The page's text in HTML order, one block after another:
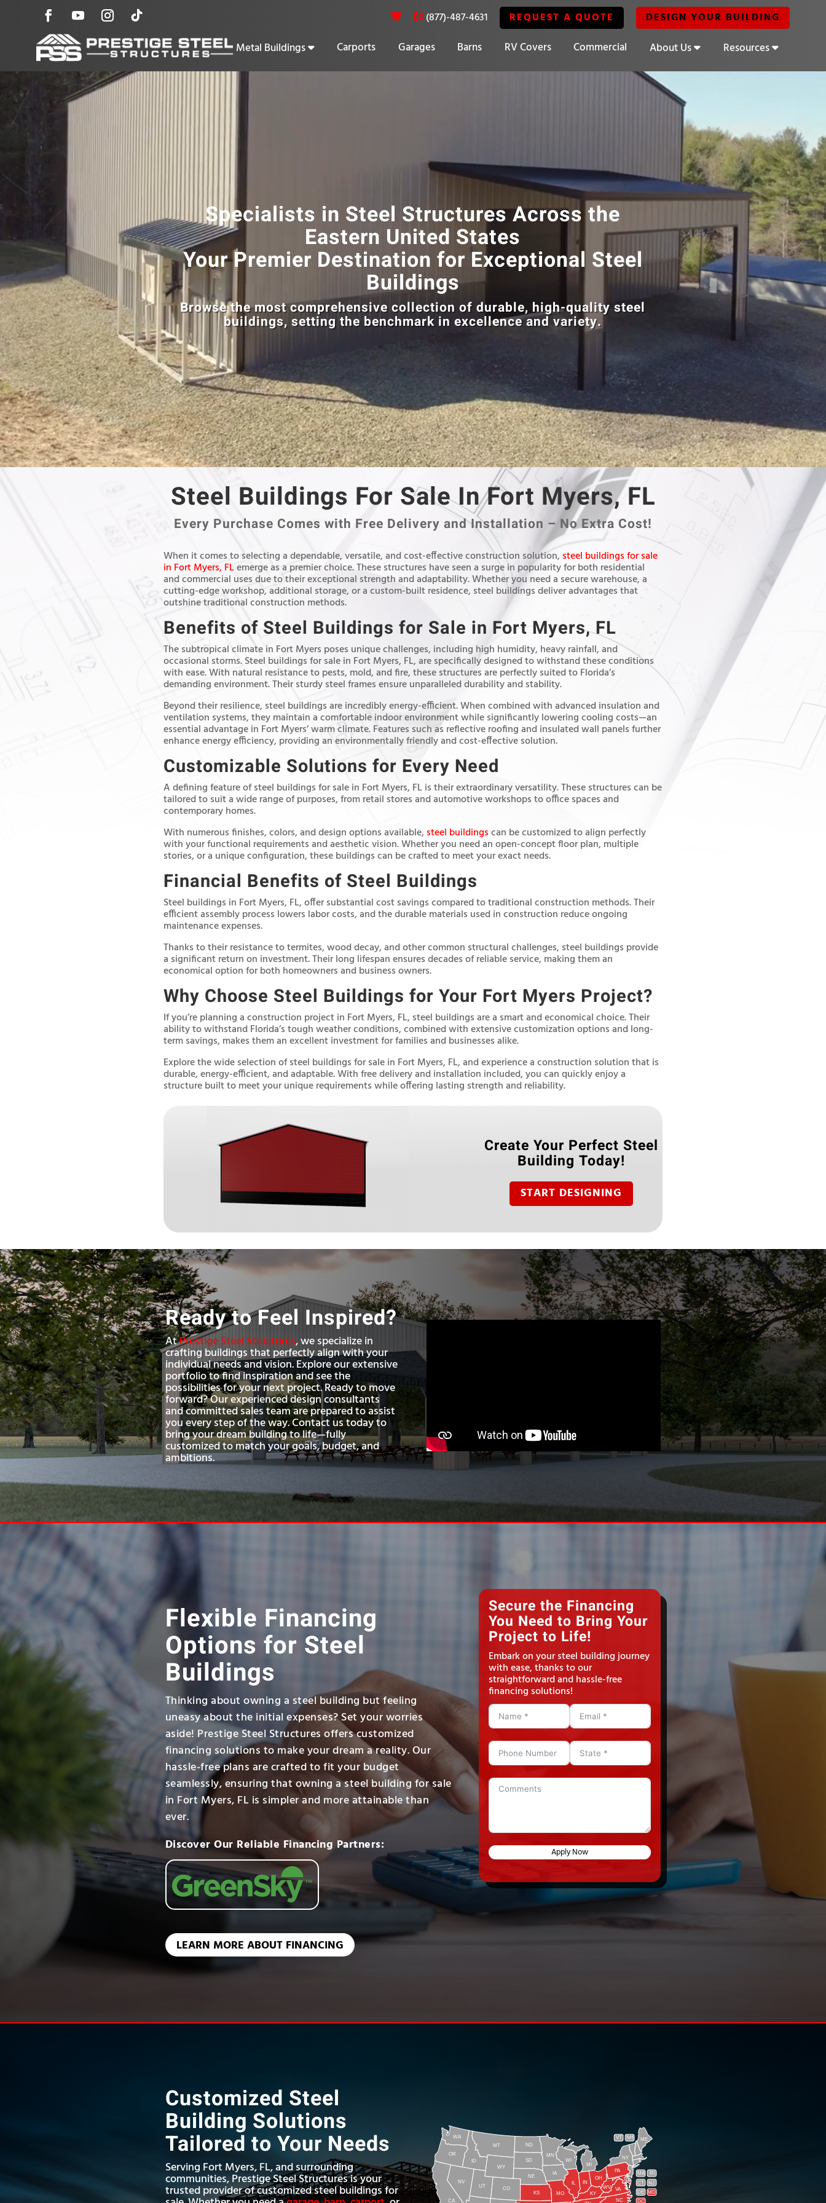
(877)-487-4631 REQUEST A QUOTE DESIGN YOUR BUILDING
Metal Buildings Carports Garages Barns RV Covers Commercial About Us Resources
Specialists in Steel Structures Across the
Eastern United States
Your Premier Destination for Exceptional Steel
Buildings
Browse the most comprehensive collection of durable, high-quality steel
buildings, setting the benchmark in excellence and variety.
Steel Buildings For Sale In Fort Myers, FL
Every Purchase Comes with Free Delivery and Installation – No Extra Cost!
When it comes to selecting a dependable, versatile, and cost-effective construction solution, steel buildings for sale
in Fort Myers, FLemerge as a premier choice. These structures have seen a surge in popularity for both residential
and commercial uses due to their exceptional strength and adaptability. Whether you need a secure warehouse, a
cutting-edge workshop, additional storage, or a custom-built residence, steel buildings deliver advantages that
outshine traditional construction methods.
Benefits of Steel Buildings for Sale in Fort Myers, FL
The subtropical climate in Fort Myers poses unique challenges, including high humidity, heavy rainfall, and
occasional storms. Steel buildings for sale in Fort Myers, FL, are specifically designed to withstand these conditions
with ease. With natural resistance to pests, mold, and fire, these structures are perfectly suited to Florida’s
demanding environment. Their sturdy steel frames ensure unparalleled durability and stability.
Beyond their resilience, steel buildings are incredibly energy-efficient. When combined with advanced insulation and
ventilation systems, they maintain a comfortable indoor environment while significantly lowering cooling costs—an
essential advantage in Fort Myers’ warm climate. Features such as reflective roofing and insulated wall panels further
enhance energy efficiency, providing an environmentally friendly and cost-effective solution.
Customizable Solutions for Every Need
A defining feature of steel buildings for sale in Fort Myers, FL is their extraordinary versatility. These structures can be
tailored to suit a wide range of purposes, from retail stores and automotive workshops to office spaces and
contemporary homes.
With numerous finishes, colors, and design options available, steel buildingscan be customized to align perfectly
with your functional requirements and aesthetic vision. Whether you need an open-concept floor plan, multiple
stories, or a unique configuration, these buildings can be crafted to meet your exact needs.
Financial Benefits of Steel Buildings
Steel buildings in Fort Myers, FL, offer substantial cost savings compared to traditional construction methods. Their
efficient assembly process lowers labor costs, and the durable materials used in construction reduce ongoing
maintenance expenses.
Thanks to their resistance to termites, wood decay, and other common structural challenges, steel buildings provide
a significant return on investment. Their long lifespan ensures decades of reliable service, making them an
economical option for both homeowners and business owners.
Why Choose Steel Buildings for Your Fort Myers Project?
If you’re planning a construction project in Fort Myers, FL, steel buildings are a smart and economical choice. Their
ability to withstand Florida’s tough weather conditions, combined with extensive customization options and long-
term savings, makes them an excellent investment for families and businesses alike.
Explore the wide selection of steel buildings for sale in Fort Myers, FL, and experience a construction solution that is
durable, energy-efficient, and adaptable. With free delivery and installation included, you can quickly enjoy a
structure built to meet your unique requirements while offering lasting strength and reliability.
Create Your Perfect Steel
Building Today!
START DESIGNING
Ready to Feel Inspired?
AtPrestige Steel Structures, we specialize in
crafting buildings that perfectly align with your
individual needs and vision. Explore our extensive
portfolio to find inspiration and see the
possibilities for your next project. Ready to move
forward? Our experienced design consultants
and committed sales team are prepared to assist
you every step of the way. Contact us today to
bring your dream building to life—fully
customized to match your goals, budget, and
ambitions.
Flexible Financing
Options for Steel
Buildings
Thinking about owning a steel building but feeling
uneasy about the initial expenses? Set your worries
aside! Prestige Steel Structures offers customized
financing solutions to make your dream a reality. Our
hassle-free plans are crafted to fit your budget
seamlessly, ensuring that owning a steel building for sale
in Fort Myers, FL is simpler and more attainable than
ever.
Discover Our Reliable Financing Partners:
LEARN MORE ABOUT FINANCING
Secure the Financing
You Need to Bring Your
Project to Life!
Embark on your steel building journey
with ease, thanks to our
straightforward and hassle-free
financing solutions!
Apply Now
Customized Steel
Building Solutions
Tailored to Your Needs
Serving Fort Myers, FL, and surrounding
communities, Prestige Steel Structures is your
trusted provider of customized steel buildings for
CA
CO
CT
DE
ID
IL IN
IA
KS KY
ME
MD
MA
MI
MN
MO
MT
NE
NV
NH
NJ
NY
NC
ND
OH
OR
PA RI
SD
UT
VT
VA
WA
WV
WI
WY
DC